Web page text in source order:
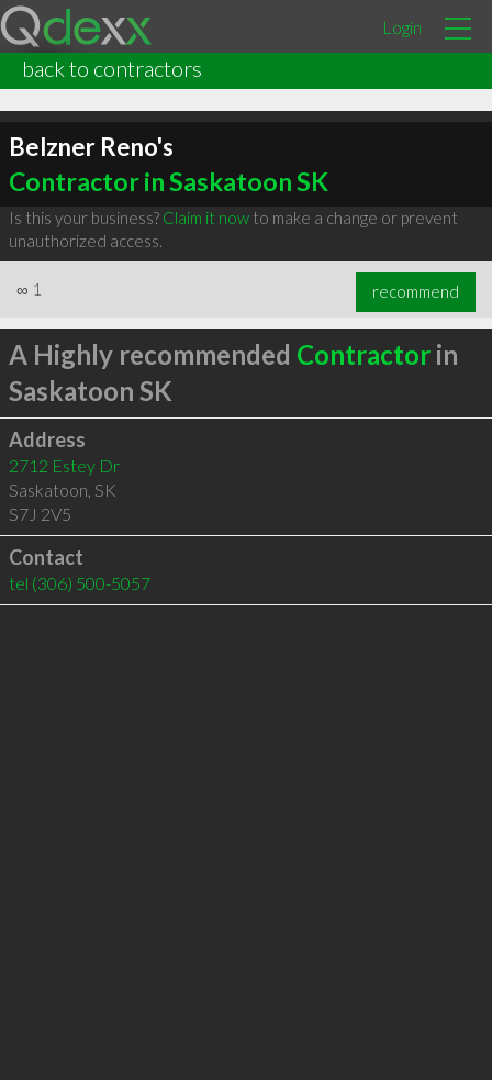
Login
back to contractors
Belzner Reno's
Contractor in Saskatoon SK
Is this your business? Claim it nowto make a change or prevent
unauthorized access.
∞ 1 recommend
A Highly recommended Contractorin
Saskatoon SK
Address
2712 Estey Dr
Saskatoon, SK
S7J 2V5
Contact
tel (306) 500-5057